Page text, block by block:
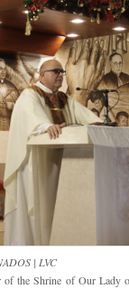
| LVC
of the Shrine of Our Lady